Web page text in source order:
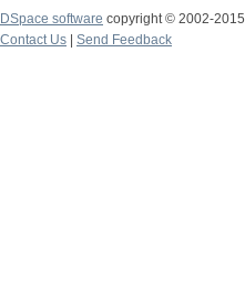
DSpace software copyright © 2002-2015
Contact Us
Send Feedback